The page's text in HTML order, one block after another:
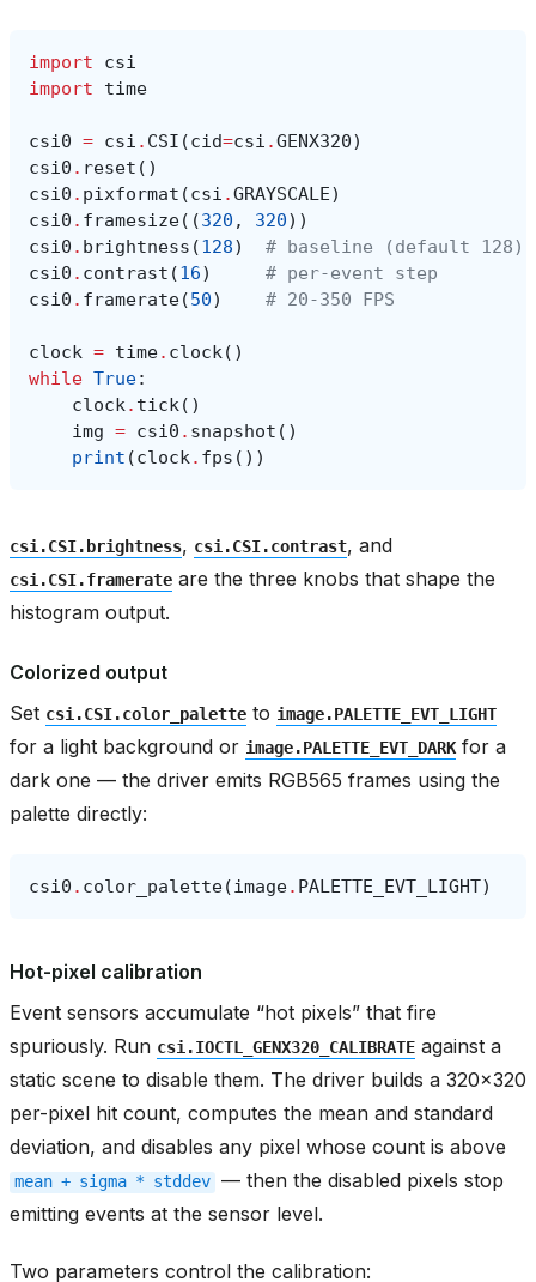
import
csi
import
time
csi0 = csi . CSI (cid=csi .GENX320)
csi0 . reset ()
csi0 . pixformat (csi .GRAYSCALE)
csi0 . framesize((320 , 320))
csi0 . brightness (128)
# baseline (default 128)
csi0 . contrast (16)
# per-event step
csi0 . framerate(50) # 20-350 FPS
clock = time. clock()
while True:
clock. tick()
img = csi0 . snapshot ()
print (clock. fps ())
csi.CSI.brightness, csi.CSI.contrast, and
csi.CSI.framerate are the three knobs that shape the
histogram output.
Colorized output
Set csi.CSI.color_palette to image.PALETTE_EVT_LIGHT
for a light background or image.PALETTE_EVT_DARKfor a
dark one — the driver emits RGB565 frames using the
palette directly:
csi0 . color_palette(image. PALETTE_EVT_LIGHT)
Hot-pixel calibration
Event sensors accumulate “hot pixels” that fire
spuriously. Run csi.IOCTL_GENX320_CALIBRATE against a
static scene to disable them. The driver builds a 320x320
per-pixel hit count, computes the mean and standard
deviation, and disables any pixel whose count is above
mean + sigma * stddev — then the disabled pixels stop
emitting events at the sensor level.
Two parameters control the calibration: